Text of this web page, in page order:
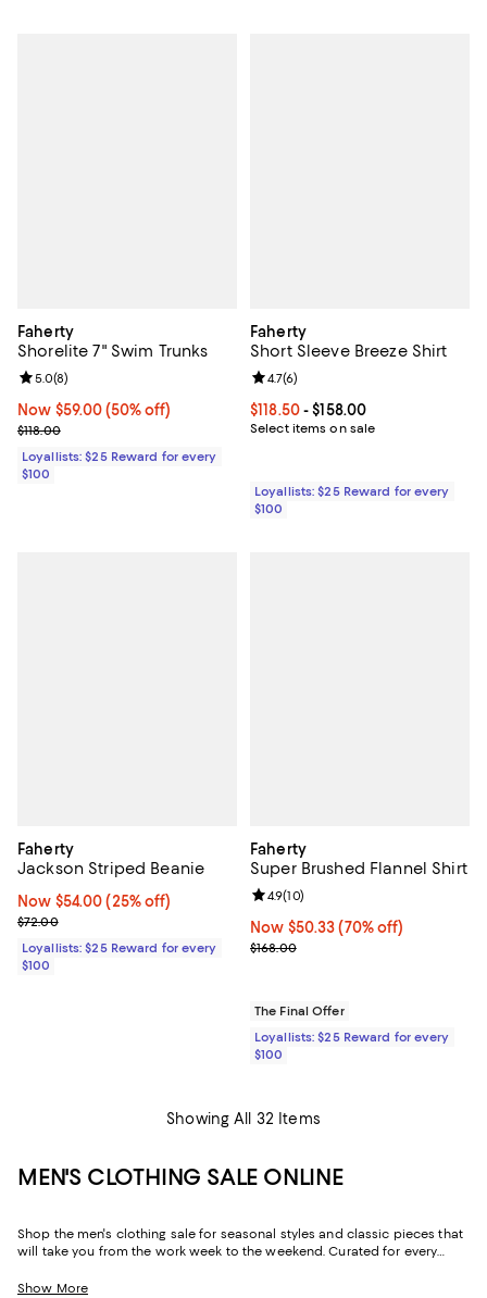
Faherty
Shorelite 7" Swim Trunks
Now $59.00; 50% off;
Now $59.00 (50% off)
Previous price $118.00
$118.00
Review rating: 5.0 out of 5; 8 reviews;
5.0(8)
Loyallists: $25 Reward for every
$100
Faherty
Short Sleeve Breeze Shirt
Current price From $118.50 to
$118.50- $158.00
Select items on sale
Review rating: 4.7 out of 5; 6
4.7(6)
Loyallists: $25 Reward for every
$100
Faherty
Jackson Striped Beanie
Now $54.00; 25% off;
Now $54.00 (25% off)
Previous price $72.00
$72.00
Loyallists: $25 Reward for every
$100
Faherty
Super Brushed Flannel Shirt
Now $50.33; 70% off;
Now $50.33 (70% off)
Previous price $168.00
$168.00
Review rating: 4.9 out of 5; 10
4.9(10)
The Final Offer
Loyallists: $25 Reward for every
$100
Showing All 32 Items
MEN'S CLOTHING SALE ONLINE
Shop the men's clothing sale for seasonal styles and classic pieces that
will take you from the work week to the weekend. Curated for every
timeless pallets, and inspired looks to elevate your wardrobe season
Show More